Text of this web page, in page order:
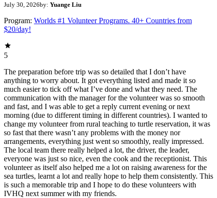
July 30, 2026by: Yuange Liu
Program: Worlds #1 Volunteer Programs. 40+ Countries from
$20/day!
5
The preparation before trip was so detailed that I don’t have
anything to worry about. It got everything listed and made it so
much easier to tick off what I’ve done and what they need. The
communication with the manager for the volunteer was so smooth
and fast, and I was able to get a reply current evening or next
morning (due to different timing in different countries). I wanted to
change my volunteer from rural teaching to turtle reservation, it was
so fast that there wasn’t any problems with the money nor
arrangements, everything just went so smoothly, really impressed.
The local team there really helped a lot, the driver, the leader,
everyone was just so nice, even the cook and the receptionist. This
volunteer as itself also helped me a lot on raising awareness for the
sea turtles, learnt a lot and really hope to help them consistently. This
is such a memorable trip and I hope to do these volunteers with
IVHQ next summer with my friends.